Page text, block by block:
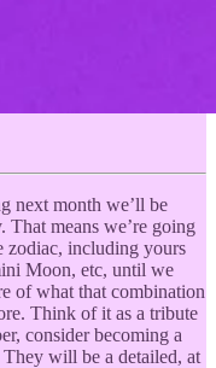
next month we’ll be
means we’re going
zodiac, including yours
Moon, etc, until we
of what that combination
Think of it as a tribute
consider becoming a
will be a detailed, at